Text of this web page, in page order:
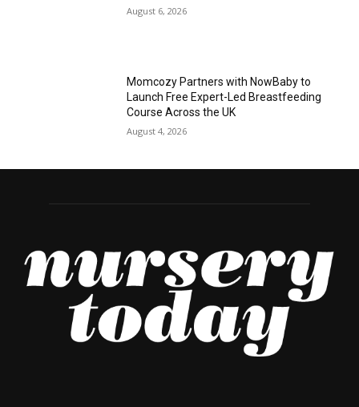
August 6, 2026
Momcozy Partners with NowBaby to
Launch Free Expert-Led Breastfeeding
Course Across the UK
August 4, 2026